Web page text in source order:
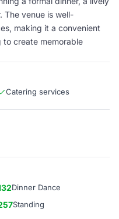
The venue is well-
making it a convenient
create memorable
Catering services
Dinner Dance
Standing